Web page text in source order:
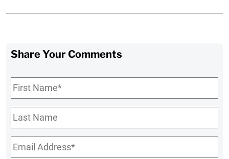
Share Your Comments
First
Name*
Last
Name
Email*